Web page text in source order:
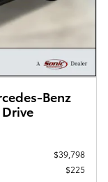
Benz
$39,798
$225